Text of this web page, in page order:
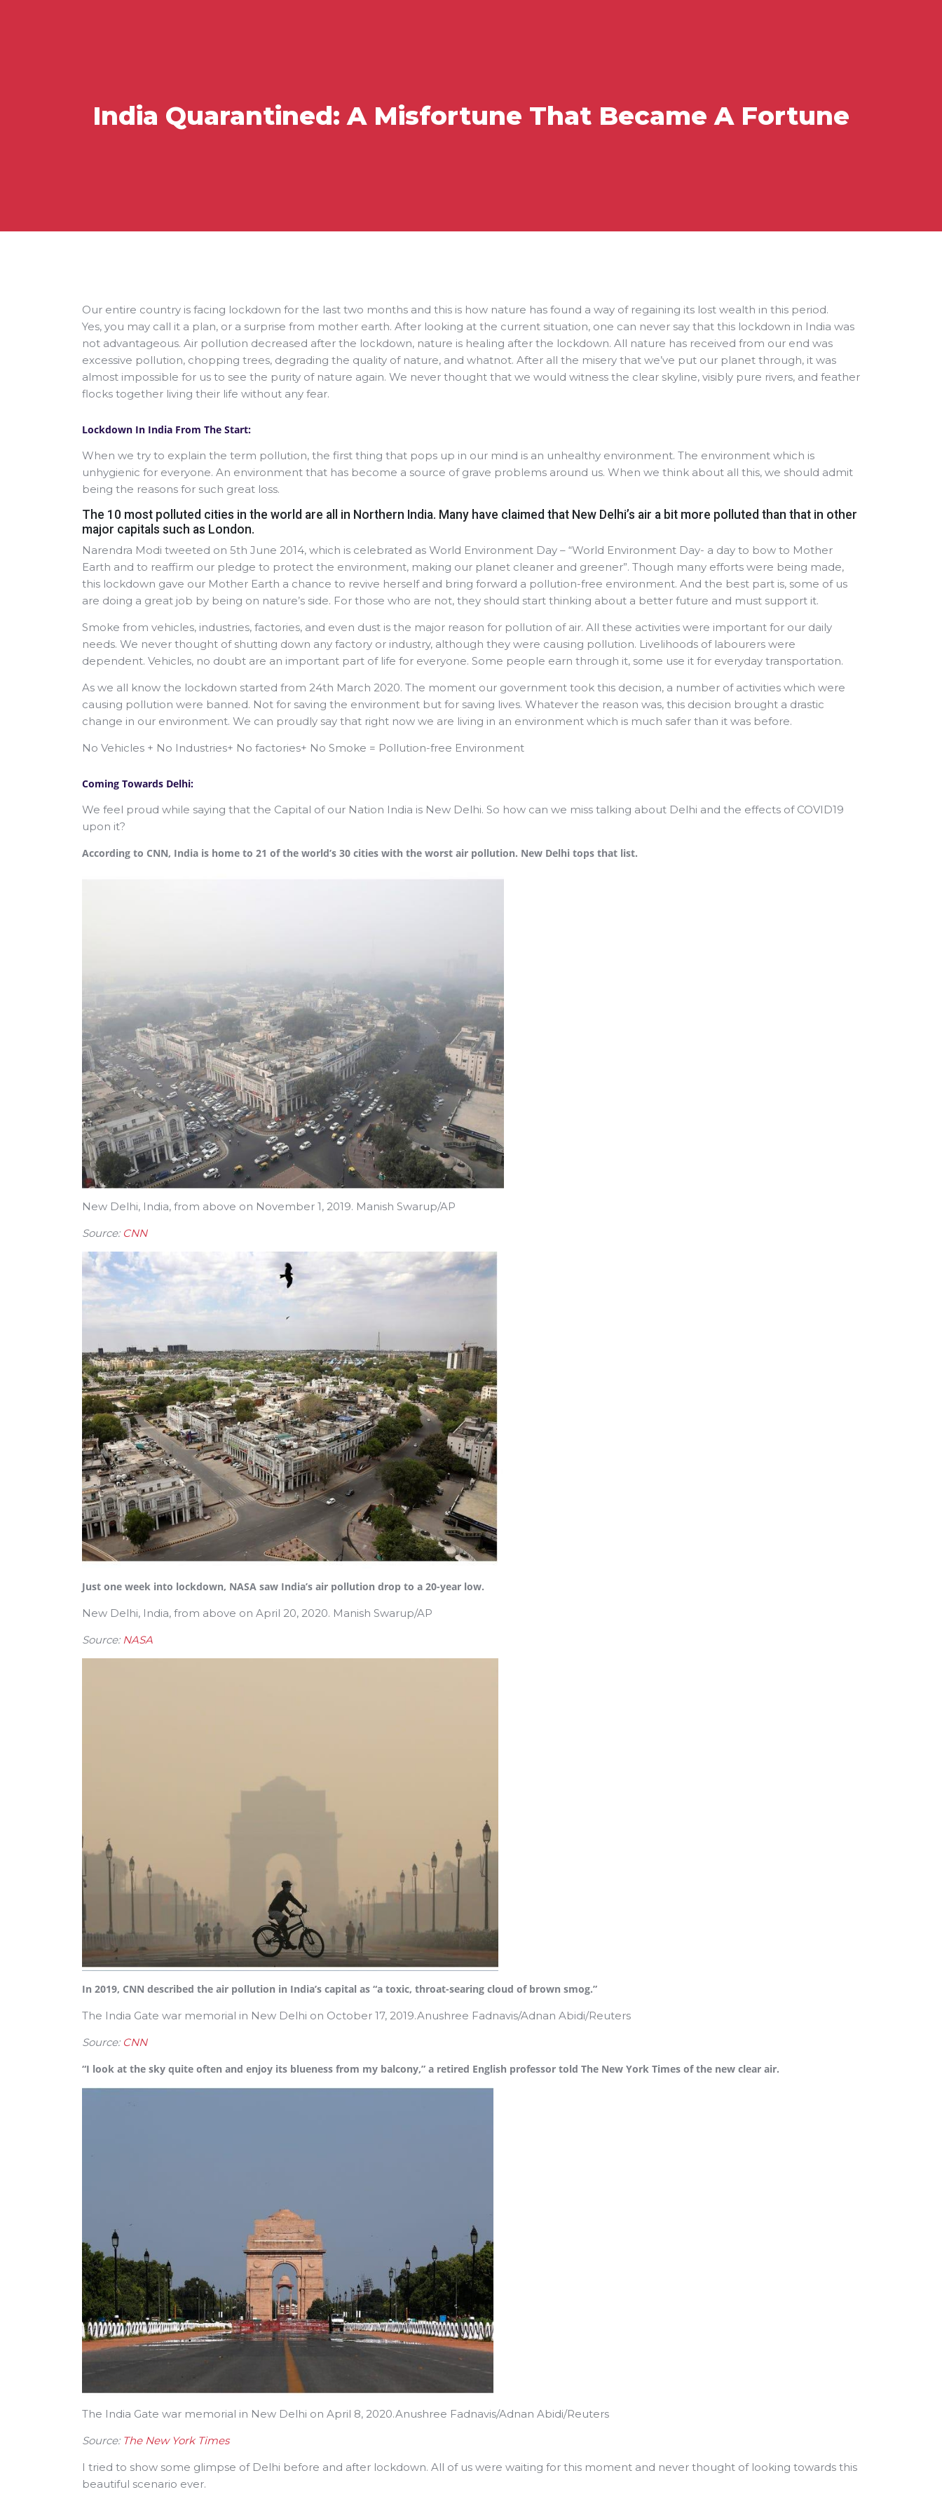
India Quarantined: A Misfortune That Became A Fortune
Our entire country is facing lockdown for the last two months and this is how nature has found a way of regaining its lost wealth in this period.
Yes, you may call it a plan, or a surprise from mother earth. After looking at the current situation, one can never say that this lockdown in India was
not advantageous. Air pollution decreased after the lockdown, nature is healing after the lockdown. All nature has received from our end was
excessive pollution, chopping trees, degrading the quality of nature, and whatnot. After all the misery that we’ve put our planet through, it was
almost impossible for us to see the purity of nature again. We never thought that we would witness the clear skyline, visibly pure rivers, and feather
flocks together living their life without any fear.
Lockdown In India From The Start:
When we try to explain the term pollution, the first thing that pops up in our mind is an unhealthy environment. The environment which is
unhygienic for everyone. An environment that has become a source of grave problems around us. When we think about all this, we should admit
being the reasons for such great loss.
The 10 most polluted cities in the world are all in Northern India. Many have claimed that New Delhi’s air a bit more polluted than that in other
major capitals such as London.
Narendra Modi tweeted on 5th June 2014, which is celebrated as World Environment Day – “World Environment Day- a day to bow to Mother
Earth and to reaffirm our pledge to protect the environment, making our planet cleaner and greener”. Though many efforts were being made,
this lockdown gave our Mother Earth a chance to revive herself and bring forward a pollution-free environment. And the best part is, some of us
are doing a great job by being on nature’s side. For those who are not, they should start thinking about a better future and must support it.
Smoke from vehicles, industries, factories, and even dust is the major reason for pollution of air. All these activities were important for our daily
needs. We never thought of shutting down any factory or industry, although they were causing pollution. Livelihoods of labourers were
dependent. Vehicles, no doubt are an important part of life for everyone. Some people earn through it, some use it for everyday transportation.
As we all know the lockdown started from 24th March 2020. The moment our government took this decision, a number of activities which were
causing pollution were banned. Not for saving the environment but for saving lives. Whatever the reason was, this decision brought a drastic
change in our environment. We can proudly say that right now we are living in an environment which is much safer than it was before.
No Vehicles + No Industries+ No factories+ No Smoke = Pollution-free Environment
Coming Towards Delhi:
We feel proud while saying that the Capital of our Nation India is New Delhi. So how can we miss talking about Delhi and the effects of COVID19
upon it?
According to CNN, India is home to 21 of the world’s 30 cities with the worst air pollution. New Delhi tops that list.
New Delhi, India, from above on November 1, 2019. Manish Swarup/AP
Source: CNN
Just one week into lockdown, NASA saw India’s air pollution drop to a 20-year low.
New Delhi, India, from above on April 20, 2020. Manish Swarup/AP
Source: NASA
In 2019, CNN described the air pollution in India’s capital as “a toxic, throat-searing cloud of brown smog.”
The India Gate war memorial in New Delhi on October 17, 2019.Anushree Fadnavis/Adnan Abidi/Reuters
Source: CNN
“I look at the sky quite often and enjoy its blueness from my balcony,” a retired English professor told The New York Times of the new clear air.
The India Gate war memorial in New Delhi on April 8, 2020.Anushree Fadnavis/Adnan Abidi/Reuters
Source: The New York Times
I tried to show some glimpse of Delhi before and after lockdown. All of us were waiting for this moment and never thought of looking towards this
beautiful scenario ever.